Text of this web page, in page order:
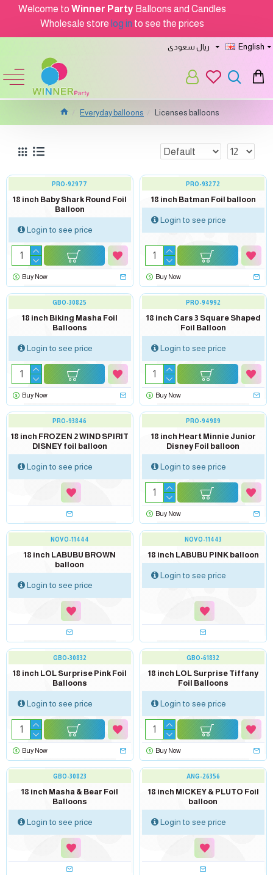
Welcome to Winner Party Balloons and Candles
Wholesale store log in to see the prices
ريال سعودى English
Everyday balloons Licenses balloons
PRO-92977
18 inch Baby Shark Round Foil
Balloon
Login to see price
Buy Now
PRO-93272
18 inch Batman Foil balloon
Login to see price
Buy Now
GBO-30825
18 inch Biking Masha Foil
Balloons
Login to see price
Buy Now
PRO-94992
18 inch Cars 3 Square Shaped
Foil Balloon
Login to see price
Buy Now
Soon...
PRO-93846
18 inch FROZEN 2 WIND SPIRIT
DISNEY foil balloon
Login to see price
PRO-94989
18 inch Heart Minnie Junior
Disney Foil balloon
Login to see price
Buy Now
Soon...
NOVO-11444
18 inch LABUBU BROWN
balloon
Login to see price
Soon...
NOVO-11443
18 inch LABUBU PINK balloon
Login to see price
GBO-30832
18 inch LOL Surprise Pink Foil
Balloons
Login to see price
Buy Now
GBO-61832
18 inch LOL Surprise Tiffany
Foil Balloons
Login to see price
Buy Now
out of stock GBO-30823
18 inch Masha & Bear Foil
Balloons
Login to see price
out of stock ANG-26356
18 inch MICKEY & PLUTO Foil
balloon
Login to see price